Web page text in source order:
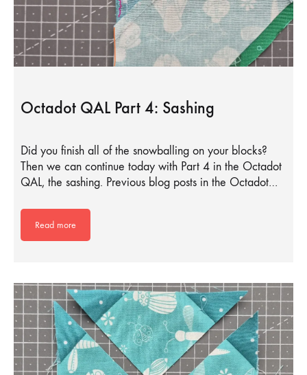
Octadot QAL Part 4: Sashing
Did you finish all of the snowballing on your blocks?
Then we can continue today with Part 4 in the Octadot
QAL, the sashing. Previous blog posts in the Octadot…
Read more